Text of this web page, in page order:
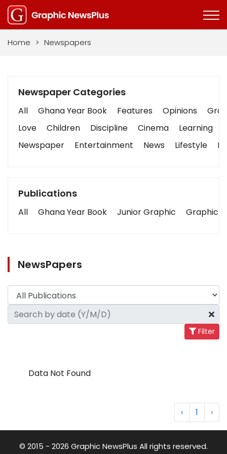
Home > Newspapers
Newspaper Categories
All Ghana Year Book Features Opinions
Love
Children Discipline Cinema Learning
Newspaper
Entertainment News Lifestyle
Publications
All Ghana Year Book Junior Graphic Graphic
NewsPapers
Filter
Data Not Found
‹ 1 ›
© 2015 - 2026 Graphic NewsPlus All rights reserved.